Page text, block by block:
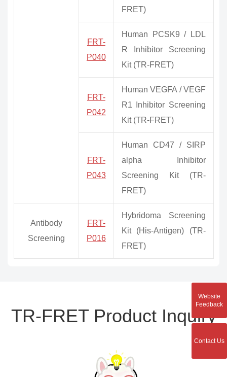
FRET)
FRT-
P040
Human PCSK9 / LDL
R Inhibitor Screening
Kit (TR-FRET)
FRT-
P042
Human VEGFA / VEGF
R1 Inhibitor Screening
Kit (TR-FRET)
FRT-
P043
Human CD47 / SIRP
alpha Inhibitor
Screening Kit (TR-
FRET)
Antibody
Screening
FRT-
P016
Hybridoma Screening
Kit (His-Antigen) (TR-
FRET)
TR-FRET Product Inquiry
Website
Feedback
Contact Us